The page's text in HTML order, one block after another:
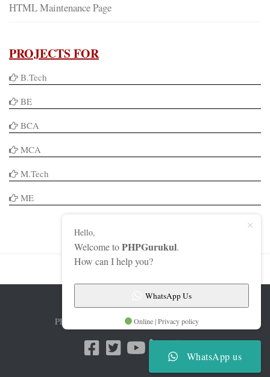
HTML Maintenance Page
PROJECTS FOR
B.Tech
BE
BCA
MCA
M.Tech
ME
PHPGurukul © 2026. All Rights Reserved.
Hello,
Welcome toPHPGurukul.
How can I help you?
WhatsApp Us
Online | Privacy policy
WhatsApp us